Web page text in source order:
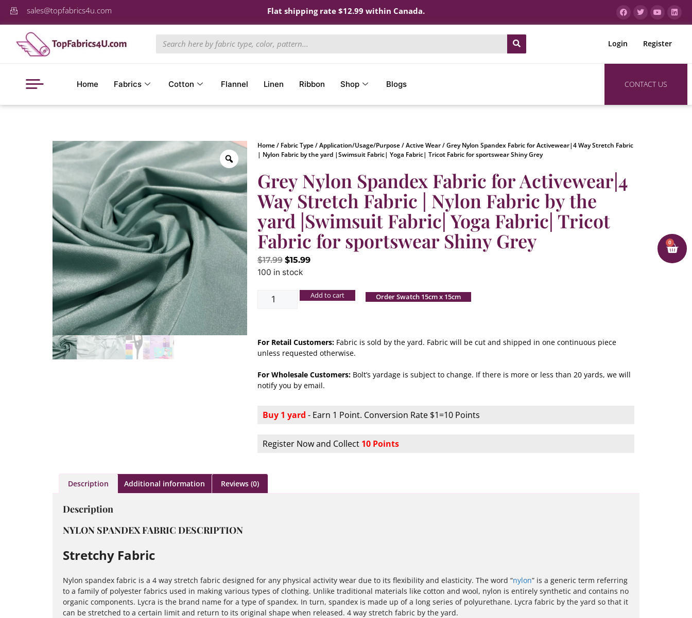
sales@topfabrics4u.com Flat shipping rate $12.99 within Canada.
0
Login Register
Home Fabrics Cotton Flannel Linen Ribbon Shop Blogs CONTACT US
Home/ Fabric Type/Application/Usage/Purpose/Active Wear/ Grey Nylon Spandex Fabric for Activewear|4 Way Stretch Fabric
| Nylon Fabric by the yard |Swimsuit Fabric| Yoga Fabric| Tricot Fabric for sportswear Shiny Grey
Grey Nylon Spandex Fabric for Activewear|4
Way Stretch Fabric | Nylon Fabric by the
yard |Swimsuit Fabric| Yoga Fabric| Tricot
Fabric for sportswear Shiny Grey
$17.99 $15.99
100 in stock
Add to cart Order Swatch 15cm x 15cm
For Retail Customers: Fabric is sold by the yard. Fabric will be cut and shipped in one continuous piece
unless requested otherwise.
For Wholesale Customers:Bolt’s yardage is subject to change. If there is more or less than 20 yards, we will
notify you by email.
Buy 1 yard - Earn 1 Point. Conversion Rate $1=10 Points
Register Now and Collect 10 Points
Description Additional information Reviews (0)
Description
NYLON SPANDEX FABRIC DESCRIPTION
Stretchy Fabric
Nylon spandex fabric is a 4 way stretch fabric designed for any physical activity wear due to its flexibility and elasticity. The word “nylon” is a generic term referring
to a family of polyester fabrics used in making various types of clothing. Unlike traditional materials like cotton and wool, nylon is entirely synthetic and contains no
organic components. Lycra is the brand name for a type of spandex. In turn, spandex is made up of a long series of polyurethane. Lycra fabric by the yard so that it
can be stretched to a certain limit and return to its original shape when released. 4 way stretch fabric by the yard.